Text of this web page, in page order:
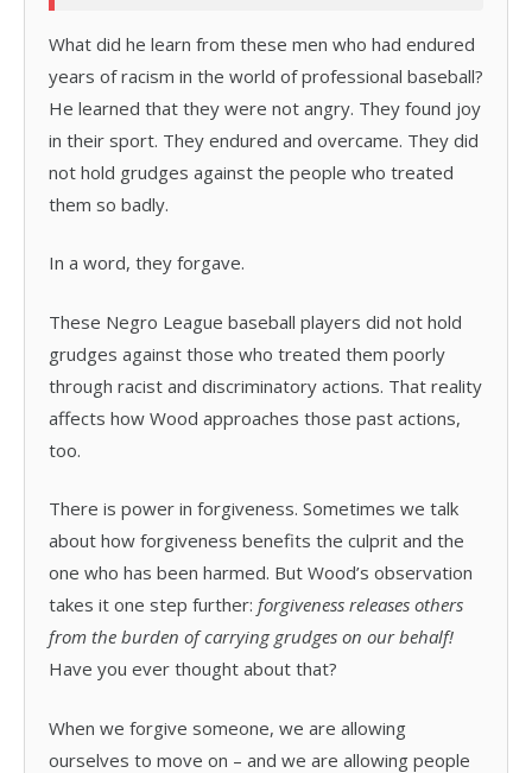
What did he learn from these men who had endured
years of racism in the world of professional baseball?
He learned that they were not angry. They found joy
in their sport. They endured and overcame. They did
not hold grudges against the people who treated
them so badly.
In a word, they forgave.
These Negro League baseball players did not hold
grudges against those who treated them poorly
through racist and discriminatory actions. That reality
affects how Wood approaches those past actions,
too.
There is power in forgiveness. Sometimes we talk
about how forgiveness benefits the culprit and the
one who has been harmed. But Wood’s observation
takes it one step further: forgiveness releases others
from the burden of carrying grudges on our behalf!
Have you ever thought about that?
When we forgive someone, we are allowing
ourselves to move on – and we are allowing people